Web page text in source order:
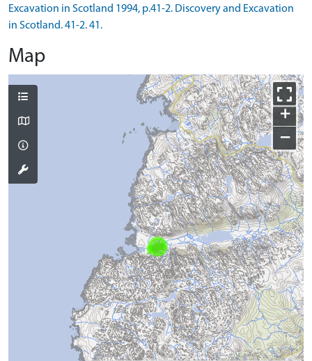
Excavation in Scotland 1994, p.41-2. Discovery and Excavation
in Scotland. 41-2. 41.
Map
+
−